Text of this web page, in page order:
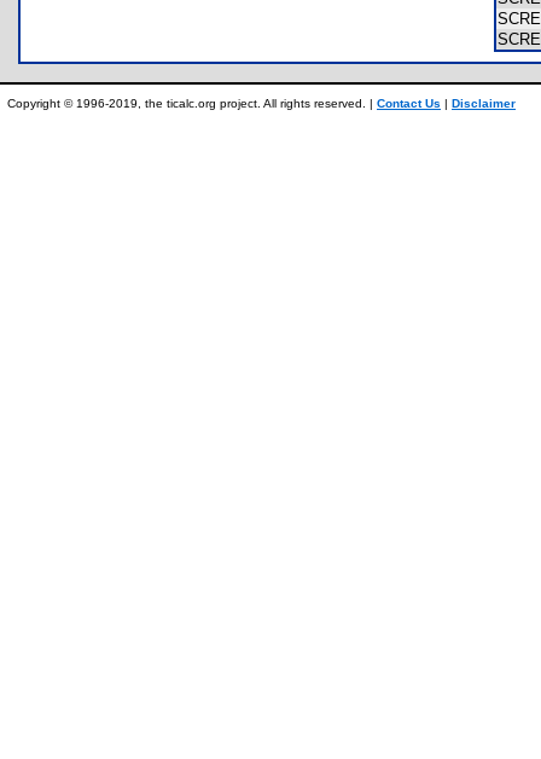
Copyright © 1996-2019, the ticalc.org project. All rights reserved. | Contact Us | Disclaimer